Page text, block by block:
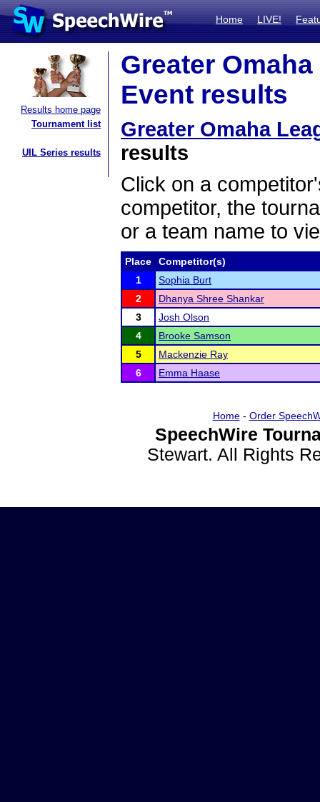
Home LIVE!
Results home page
Tournament list
UIL Series results
Greater
Event results
Greater Omaha
results
Click on a
competitor, the
or a team name to
Place
Competitor(s)
1
Sophia Burt
2
Dhanya Shree Shankar
3
Josh Olson
4
Brooke Samson
5
Mackenzie Ray
6
Emma Haase
Home- Order
SpeechWire
Stewart. All Rights